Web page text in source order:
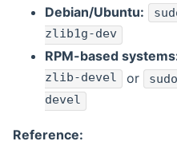
Debian/Ubuntu:
zlib1g-dev
RPM-based
zlib-devel or
devel
Reference: